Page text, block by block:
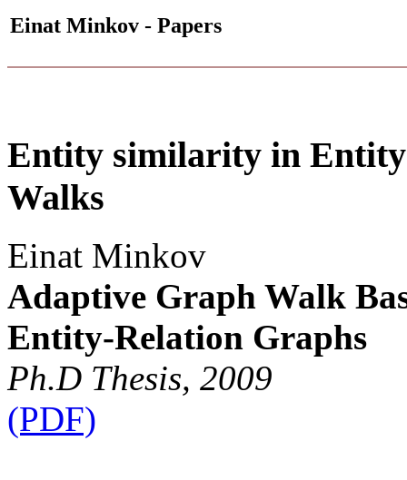
Einat Minkov - Papers
Entity similarity in
Walks
Einat Minkov
Adaptive Graph Walk
Entity-Relation Graphs
Ph.D Thesis, 2009
(PDF)